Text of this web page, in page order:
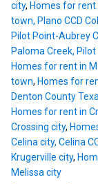
city, Homes for rent
town, Plano CCD
Pilot Point-Aubrey
Paloma Creek,
Homes for rent in
town, Homes for
Denton County
Homes for rent in
Crossing city,
Celina city, Celina
Krugerville city,
Melissa city